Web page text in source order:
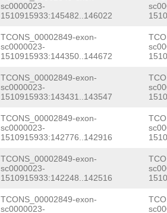
sc0000023-
1510915933:145482..146022
TCONS_00002849-exon-
sc0000023-
1510915933:144350..144672
TCONS_00002849-exon-
sc0000023-
1510915933:143431..143547
TCONS_00002849-exon-
sc0000023-
1510915933:142776..142916
TCONS_00002849-exon-
sc0000023-
1510915933:142248..142516
TCONS_00002849-exon-
sc0000023-